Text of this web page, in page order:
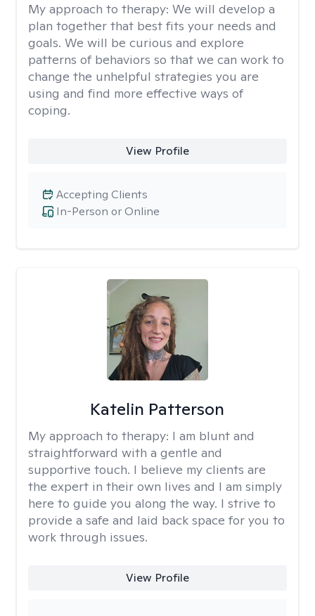
My approach to therapy: We will develop a
plan together that best fits your needs and
goals. We will be curious and explore
patterns of behaviors so that we can work to
change the unhelpful strategies you are
using and find more effective ways of
coping.
View Profile
In-Person or Online
Accepting Clients
Katelin Patterson
My approach to therapy: I am blunt and
straightforward with a gentle and
supportive touch. I believe my clients are
the expert in their own lives and I am simply
here to guide you along the way. I strive to
provide a safe and laid back space for you to
work through issues.
View Profile